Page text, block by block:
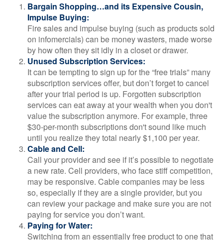
Bargain Shopping…and its Expensive Cousin,
Impulse Buying:
Fire sales and impulse buying (such as products sold
on infomercials) can be money wasters, made worse
by how often they sit idly in a closet or drawer.
Unused Subscription Services:
It can be tempting to sign up for the “free trials” many
subscription services offer, but don’t forget to cancel
after your trial period is up. Forgotten subscription
services can eat away at your wealth when you don't
value the subscription anymore. For example, three
$30-per-month subscriptions don't sound like much
until you realize they total nearly $1,100 per year.
Cable and Cell:
Call your provider and see if it’s possible to negotiate
a new rate. Cell providers, who face stiff competition,
may be responsive. Cable companies may be less
so, especially if they are a single provider, but you
can review your package and make sure you are not
paying for service you don’t want.
Paying for Water:
Switching from an essentially free product to one that